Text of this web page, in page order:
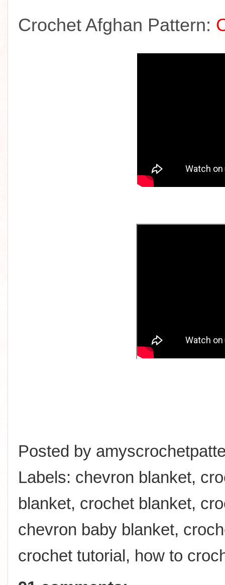
Crochet Afghan Pattern:
Posted by
Labels: chevron blanket,
blanket, crochet blanket,
chevron baby blanket,
crochet tutorial, how to